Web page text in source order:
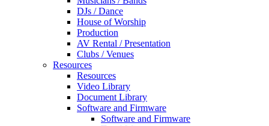
DJs / Dance
House of Worship
Production
AV Rental / Presentation
Clubs / Venues
Resources
Resources
Video Library
Document Library
Software and Firmware
Software and Firmware